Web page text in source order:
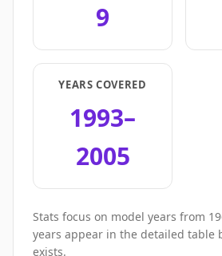
9
YEARS COVERED
1993–
2005
Stats focus on model years from
years appear in the detailed table
exists.